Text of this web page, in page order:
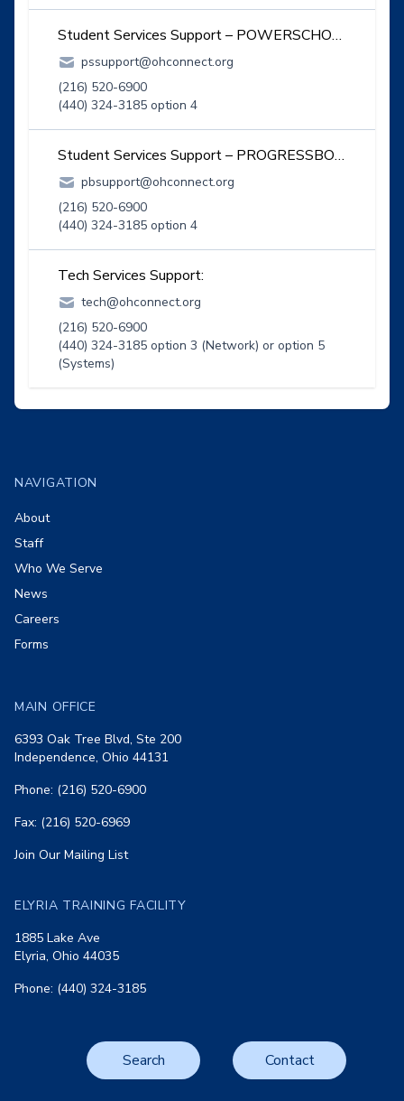
Student Services Support – POWERSCHOOL:
pssupport@ohconnect.org
(216) 520-6900
(440) 324-3185 option 4
Student Services Support – PROGRESSBOOK:
pbsupport@ohconnect.org
(216) 520-6900
(440) 324-3185 option 4
Tech Services Support:
tech@ohconnect.org
(216) 520-6900
(440) 324-3185 option 3 (Network) or option 5
(Systems)
NAVIGATION
About
Staff
Who We Serve
News
Careers
Forms
MAIN OFFICE
6393 Oak Tree Blvd, Ste 200
Independence, Ohio 44131
Phone: (216) 520-6900
Fax: (216) 520-6969
Join Our Mailing List
ELYRIA TRAINING FACILITY
1885 Lake Ave
Elyria, Ohio 44035
Phone: (440) 324-3185
Search Contact